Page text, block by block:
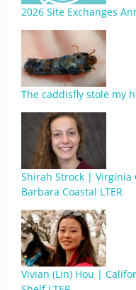
2026 Site Exchanges
The caddisfly stole my
Shirah Strock | Virginia
Barbara Coastal LTER
Vivian (Lin) Hou |